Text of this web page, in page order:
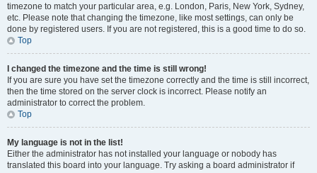
timezone to match your particular area, e.g. London, Paris, New York, Sydney,
etc. Please note that changing the timezone, like most settings, can only be
done by registered users. If you are not registered, this is a good time to do so.
Top
I changed the timezone and the time is still wrong!
If you are sure you have set the timezone correctly and the time is still incorrect,
then the time stored on the server clock is incorrect. Please notify an
administrator to correct the problem.
Top
My language is not in the list!
Either the administrator has not installed your language or nobody has
translated this board into your language. Try asking a board administrator if